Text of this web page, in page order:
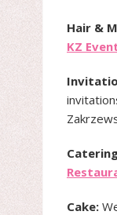
Hair &
KZ
Cake: